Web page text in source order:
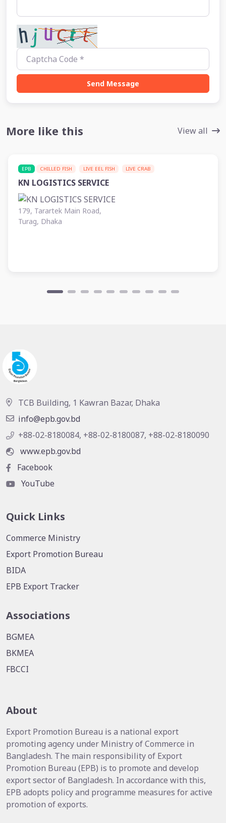
Send Message
More like this View all
EPB CHILLED FISH LIVE EEL FISH LIVE CRAB
KN LOGISTICS SERVICE
179, Tarartek Main Road,
Turag, Dhaka
TCB Building, 1 Kawran Bazar, Dhaka
info@epb.gov.bd
+88-02-8180084, +88-02-8180087, +88-02-8180090
www.epb.gov.bd
Facebook
YouTube
Quick Links
Commerce Ministry
Export Promotion Bureau
BIDA
EPB Export Tracker
Associations
BGMEA
BKMEA
FBCCI
About
Export Promotion Bureau is a national export
promoting agency under Ministry of Commerce in
Bangladesh. The main responsibility of Export
Promotion Bureau (EPB) is to promote and develop
export sector of Bangladesh. In accordance with this,
EPB adopts policy and programme measures for active
promotion of exports.